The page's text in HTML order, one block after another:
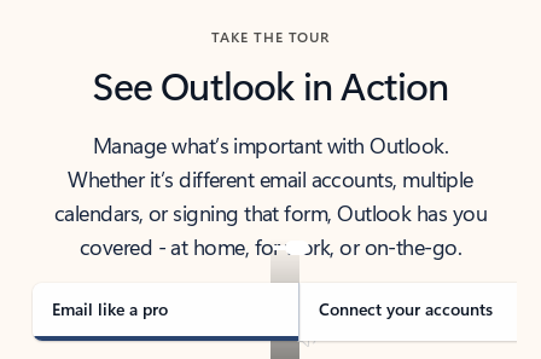
TAKE THE TOUR
See Outlook in Action
Manage what’s important with Outlook.
Whether it’s different email accounts, multiple
calendars, or signing that form, Outlook has you
covered - at home, for work, or on-the-go.
Email like a pro Connect your accounts